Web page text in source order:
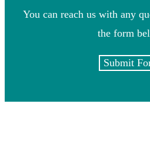
You can reach us with any
the form
Submit